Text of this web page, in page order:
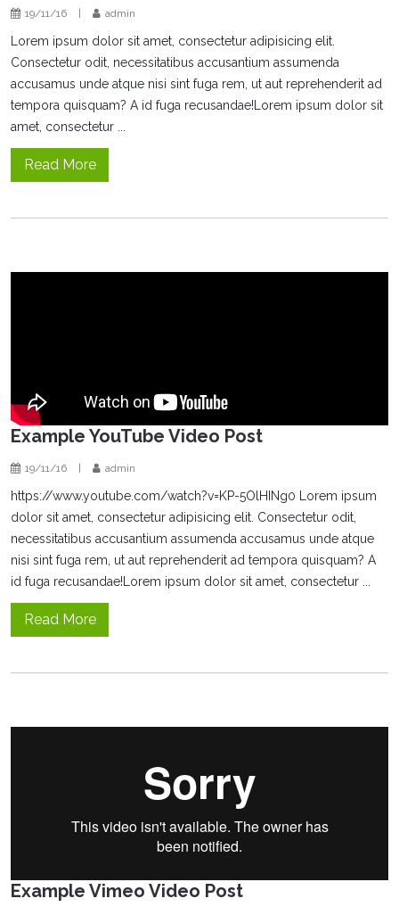
19/11/16 | admin
Lorem ipsum dolor sit amet, consectetur adipisicing elit.
Consectetur odit, necessitatibus accusantium assumenda
accusamus unde atque nisi sint fuga rem, ut aut reprehenderit ad
tempora quisquam? A id fuga recusandae!Lorem ipsum dolor sit
amet, consectetur ...
Read More
Example YouTube Video Post
19/11/16 | admin
https://www.youtube.com/watch?v=KP-5OlHINg0 Lorem ipsum
dolor sit amet, consectetur adipisicing elit. Consectetur odit,
necessitatibus accusantium assumenda accusamus unde atque
nisi sint fuga rem, ut aut reprehenderit ad tempora quisquam? A
id fuga recusandae!Lorem ipsum dolor sit amet, consectetur ...
Read More
Example Vimeo Video Post